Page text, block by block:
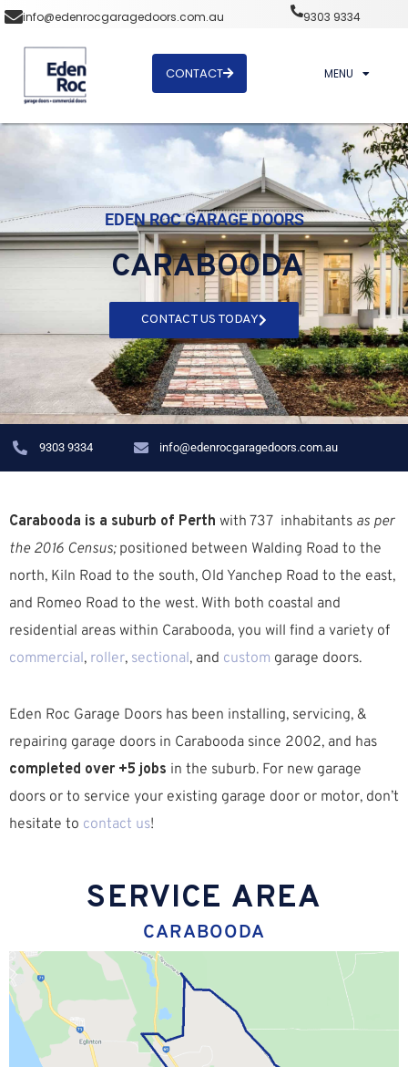
info@edenrocgaragedoors.com.au 9303 9334
CONTACT MENU
EDEN ROC GARAGE DOORS
CARABOODA
CONTACT US TODAY
9303 9334 info@edenrocgaragedoors.com.au
Carabooda is a suburb of Perth with 737 inhabitants as per
the 2016 Census;positioned between Walding Road to the
north, Kiln Road to the south, Old Yanchep Road to the east,
and Romeo Road to the west. With both coastal and
residential areas within Carabooda, you will find a variety of
commercial, roller, sectional, and custom garage doors.
Eden Roc Garage Doors has been installing, servicing, &
repairing garage doors in Carabooda since 2002, and has
completed over +5 jobs in the suburb. For new garage
doors or to service your existing garage door or motor, don’t
hesitate to contact us!
SERVICE AREA
CARABOODA